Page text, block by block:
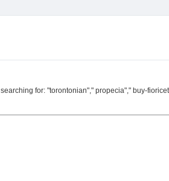
for: "torontonian"," propecia"," buy-